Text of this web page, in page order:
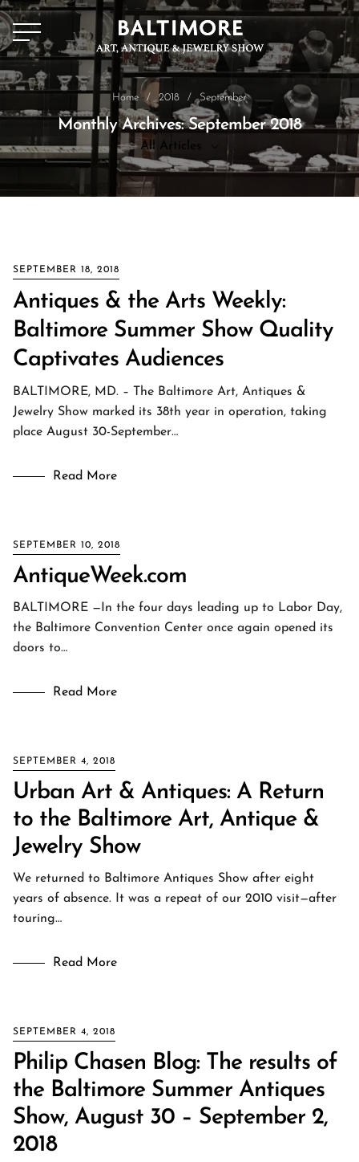
Home / 2018 / September
Monthly Archives: September 2018
All Articles
All Articles
SEPTEMBER 18, 2018
Antiques & the Arts Weekly:
Baltimore Summer Show Quality
Captivates Audiences
BALTIMORE, MD. – The Baltimore Art, Antiques &
Jewelry Show marked its 38th year in operation, taking
place August 30-September…
Read More
SEPTEMBER 10, 2018
AntiqueWeek.com
BALTIMORE —In the four days leading up to Labor Day,
the Baltimore Convention Center once again opened its
doors to…
Read More
SEPTEMBER 4, 2018
Urban Art & Antiques: A Return
to the Baltimore Art, Antique &
Jewelry Show
We returned to Baltimore Antiques Show after eight
years of absence. It was a repeat of our 2010 visit—after
touring…
Read More
SEPTEMBER 4, 2018
Philip Chasen Blog: The results of
the Baltimore Summer Antiques
Show, August 30 – September 2,
2018